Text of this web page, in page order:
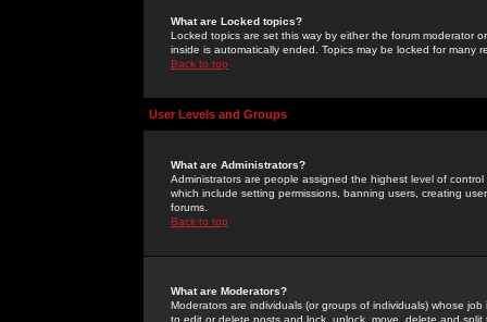
What are Locked topics?
Locked topics are set this way by either the forum moderator
inside is automatically ended. Topics may be locked for many
Back to top
User Levels and Groups
What are Administrators?
Administrators are people assigned the highest level of
which include setting permissions, banning users, creating
forums.
Back to top
What are Moderators?
Moderators are individuals (or groups of individuals) whose
to edit or delete posts and lock, unlock, move, delete and